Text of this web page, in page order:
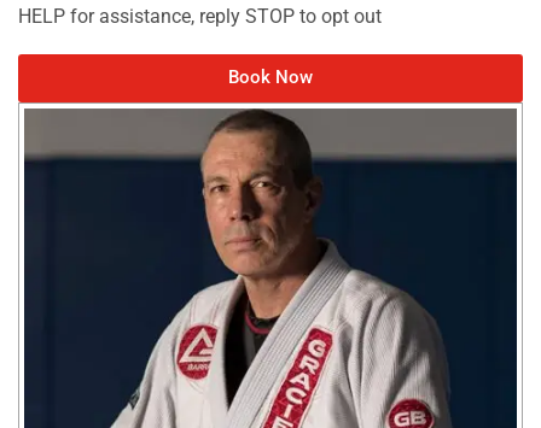
HELP for assistance, reply STOP to opt out
Book Now